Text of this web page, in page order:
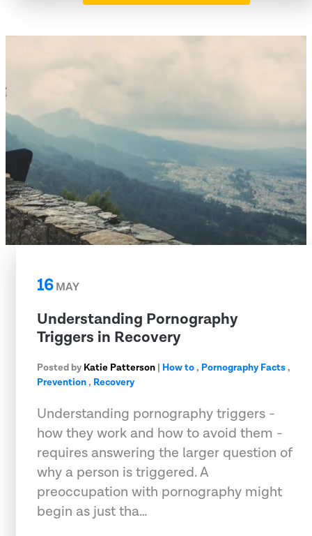
16MAY
Understanding Pornography
Triggers in Recovery
Posted by Katie Patterson | How to, Pornography Facts,
Prevention, Recovery
Understanding pornography triggers -
how they work and how to avoid them -
requires answering the larger question of
why a person is triggered. A
preoccupation with pornography might
begin as just tha…